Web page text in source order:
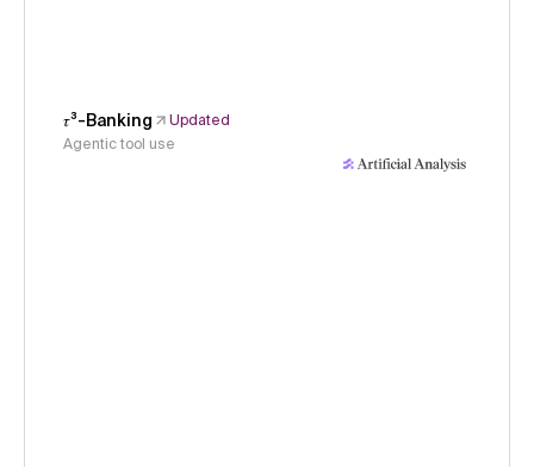
𝜏³-Banking
Updated
Agentic tool use